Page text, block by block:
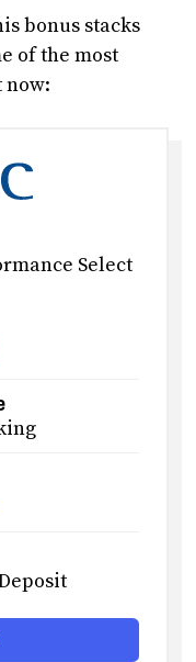
bonus stacks
of the most
Select